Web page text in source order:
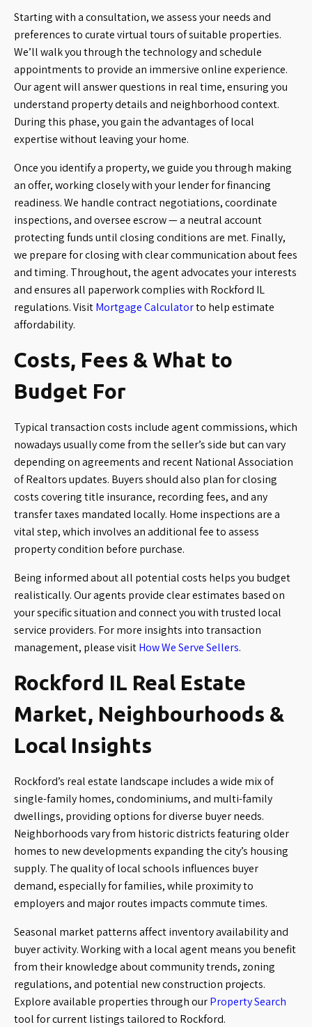
Starting with a consultation, we assess your needs and
preferences to curate virtual tours of suitable properties.
We’ll walk you through the technology and schedule
appointments to provide an immersive online experience.
Our agent will answer questions in real time, ensuring you
understand property details and neighborhood context.
During this phase, you gain the advantages of local
expertise without leaving your home.
Once you identify a property, we guide you through making
an offer, working closely with your lender for financing
readiness. We handle contract negotiations, coordinate
inspections, and oversee escrow — a neutral account
protecting funds until closing conditions are met. Finally,
we prepare for closing with clear communication about fees
and timing. Throughout, the agent advocates your interests
and ensures all paperwork complies with Rockford IL
regulations. VisitMortgage Calculatorto help estimate
affordability.
Costs, Fees & What to
Budget For
Typical transaction costs include agent commissions, which
nowadays usually come from the seller’s side but can vary
depending on agreements and recent National Association
of Realtors updates. Buyers should also plan for closing
costs covering title insurance, recording fees, and any
transfer taxes mandated locally. Home inspections are a
vital step, which involves an additional fee to assess
property condition before purchase.
Being informed about all potential costs helps you budget
realistically. Our agents provide clear estimates based on
your specific situation and connect you with trusted local
service providers. For more insights into transaction
management, please visitHow We Serve Sellers.
Rockford IL Real Estate
Market, Neighbourhoods &
Local Insights
Rockford’s real estate landscape includes a wide mix of
single-family homes, condominiums, and multi-family
dwellings, providing options for diverse buyer needs.
Neighborhoods vary from historic districts featuring older
homes to new developments expanding the city’s housing
supply. The quality of local schools influences buyer
demand, especially for families, while proximity to
employers and major routes impacts commute times.
Seasonal market patterns affect inventory availability and
buyer activity. Working with a local agent means you benefit
from their knowledge about community trends, zoning
regulations, and potential new construction projects.
Explore available properties through ourProperty Search
tool for current listings tailored to Rockford.